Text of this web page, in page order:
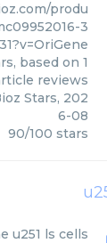
produ
3
based on 1
reviews
Stars, 202
6-08
90/100 stars
u251 ls cells